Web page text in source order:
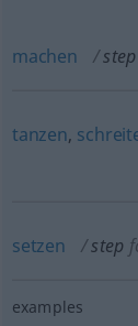
machen step
tanzen,
setzen step
examples